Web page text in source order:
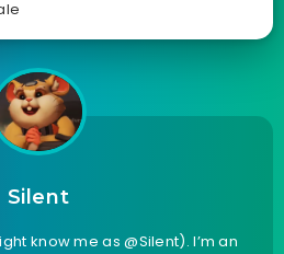
Silent
know me as @Silent). I’m an